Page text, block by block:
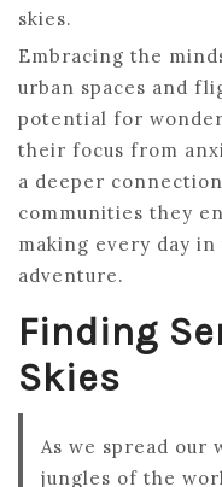
skies.
Embracing the
urban spaces and
potential for
their focus from
a deeper
communities they
making every day
adventure.
Finding
Skies
As we spread our
jungles of the